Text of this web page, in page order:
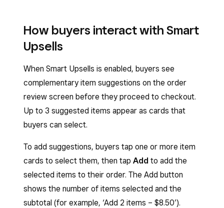
How buyers interact with Smart
Upsells
When Smart Upsells is enabled, buyers see
complementary item suggestions on the order
review screen before they proceed to checkout.
Up to 3 suggested items appear as cards that
buyers can select.
To add suggestions, buyers tap one or more item
cards to select them, then tap Add to add the
selected items to their order. The Add button
shows the number of items selected and the
subtotal (for example, ‘Add 2 items – $8.50’).